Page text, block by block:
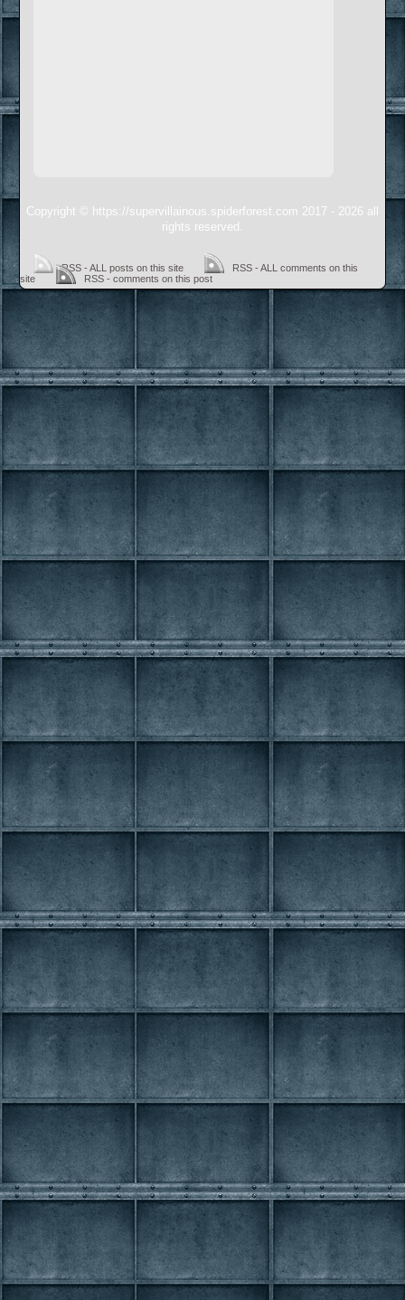
Copyright © https://supervillainous.spiderforest.com 2017 - 2026 all
rights reserved.
RSS - ALL posts on this site
RSS - ALL comments on this
site
RSS - comments on this post